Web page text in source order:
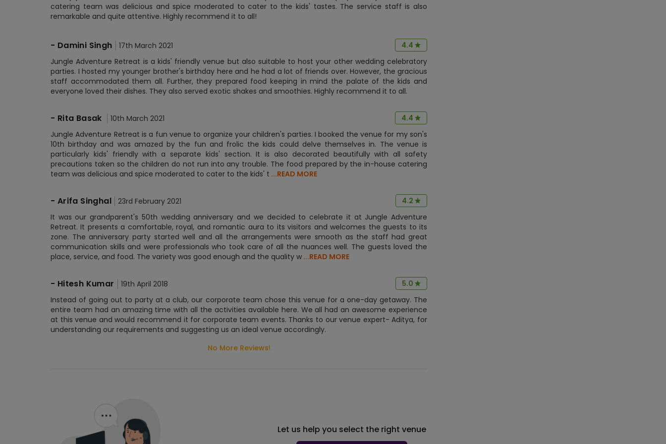
catering team was delicious and spice moderated to cater to the kids' tastes. The service staff is also
remarkable and quite attentive. Highly recommend it to all!
- Damini Singh 17th March 2021
4.4
Jungle Adventure Retreat is a kids' friendly venue but also suitable to host your other wedding celebratory
parties. I hosted my younger brother's birthday here and he had a lot of friends over. However, the gracious
staff accommodated them all. Further, they prepared food keeping in mind the palate of the kids and
everyone loved their dishes. They also served exotic shakes and smoothies. Highly recommend it to all.
- Rita Basak 10th March 2021
4.4
Jungle Adventure Retreat is a fun venue to organize your children's parties. I booked the venue for my son's
10th birthday and was amazed by the fun and frolic the kids could delve themselves in. The venue is
particularly kids' friendly with a separate kids' section. It is also decorated beautifully with all safety
precautions taken so the children do not run into any trouble. The food prepared by the in-house catering
team was delicious and spice moderated to cater to the kids' t ...READ MORE
- Arifa Singhal 23rd February 2021
4.2
It was our grandparent's 50th wedding anniversary and we decided to celebrate it at Jungle Adventure
Retreat. It presents a comfortable, royal, and romantic aura to its visitors and welcomes the guests to its
zone. The anniversary party started well and all the arrangements were smooth as the staff had great
communication skills and were professionals who took care of all the nuances well. The guests loved the
place, service, and food. The variety was good enough and the quality w ...READ MORE
- Hitesh Kumar 19th April 2018
5.0
Instead of going out to party at a club, our corporate team chose this venue for a one-day getaway. The
entire team had an amazing time with all the activities available here. We all had an awesome experience
at this venue and would recommend it for corporate team events. Thanks to our venue expert- Aditya, for
understanding our requirements and suggesting us an ideal venue accordingly.
No More Reviews!
Let us help you select the right venue